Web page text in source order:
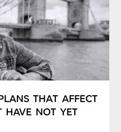
THAT AFFECT
HAVE NOT YET